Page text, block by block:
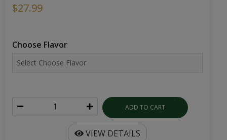
$27.99
Choose Flavor
ADD TO CART
VIEW DETAILS